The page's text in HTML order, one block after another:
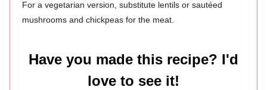
For a vegetarian version, substitute lentils or sautéed
mushrooms and chickpeas for the meat.
Have you made this recipe? I'd
love to see it!